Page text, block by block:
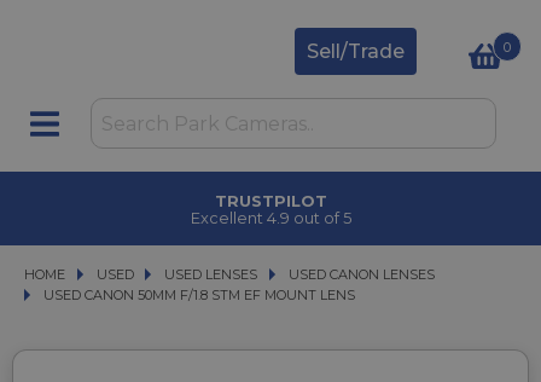
Sell/Trade 0
TRUSTPILOT
Excellent 4.9 out of 5
HOME USED
USED USED LENSES
USED LENSES USED CANON LENSES
USED CANON LENSES
USED CANON 50MM F/1.8 STM EF MOUNT LENS
USED CANON 50MM F/1.8 STM EF MOUNT LENS